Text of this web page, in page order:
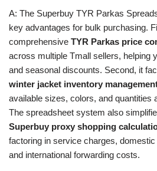
A: The Superbuy TYR Parkas
key advantages for bulk purchasing.
comprehensive TYR Parkas price
across multiple Tmall sellers, helping
and seasonal discounts. Second, it
winter jacket inventory
available sizes, colors, and quantities
The spreadsheet system also
Superbuy proxy shopping
factoring in service charges,
and international forwarding costs.